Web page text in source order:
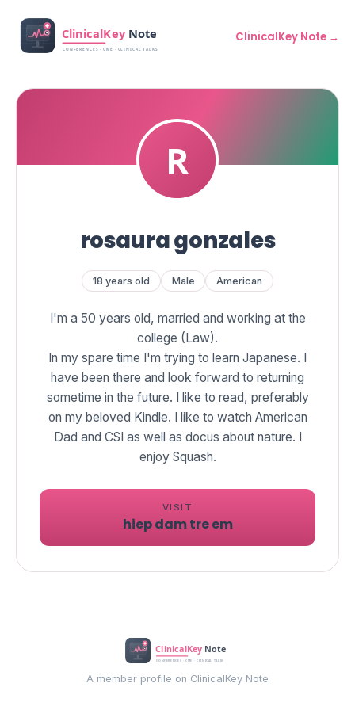
ClinicalKey Note →
rosaura gonzales
18 years old Male American
I'm a 50 years old, married and working at the
college (Law).
In my spare time I'm trying to learn Japanese. I
have been there and look forward to returning
sometime in the future. I like to read, preferably
on my beloved Kindle. I like to watch American
Dad and CSI as well as docus about nature. I
enjoy Squash.
VISIT
hiep dam tre em
A member profile on ClinicalKey Note